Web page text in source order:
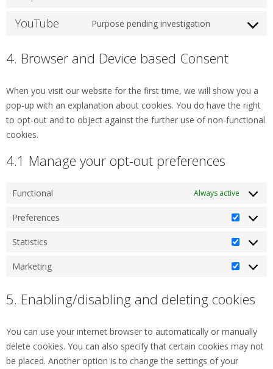
YouTube Purpose pending investigation
Consent
service
4. Browser and Device based Consent
When you visit our website for the first time, we will show you a
pop-up with an explanation about cookies. You do have the right
to opt-out and to object against the further use of non-functional
cookies.
4.1 Manage your opt-out preferences
Functional Always active
Preferences
Statistics
Marketing
5. Enabling/disabling and deleting cookies
You can use your internet browser to automatically or manually
delete cookies. You can also specify that certain cookies may not
be placed. Another option is to change the settings of your